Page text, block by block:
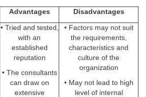
Advantages Disadvantages
• Tried and tested,
with an
established
reputation
• The consultants
can draw on
extensive
• Factors may not suit
the requirements,
characteristics and
culture of the
organization
• May not lead to high
level of internal